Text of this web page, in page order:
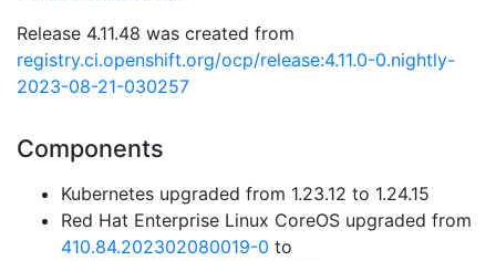
Release 4.11.48 was created from
registry.ci.openshift.org/ocp/release:4.11.0-0.nightly-
2023-08-21-030257
Components
Kubernetes upgraded from 1.23.12 to 1.24.15
Red Hat Enterprise Linux CoreOS upgraded from
410.84.202302080019-0 to